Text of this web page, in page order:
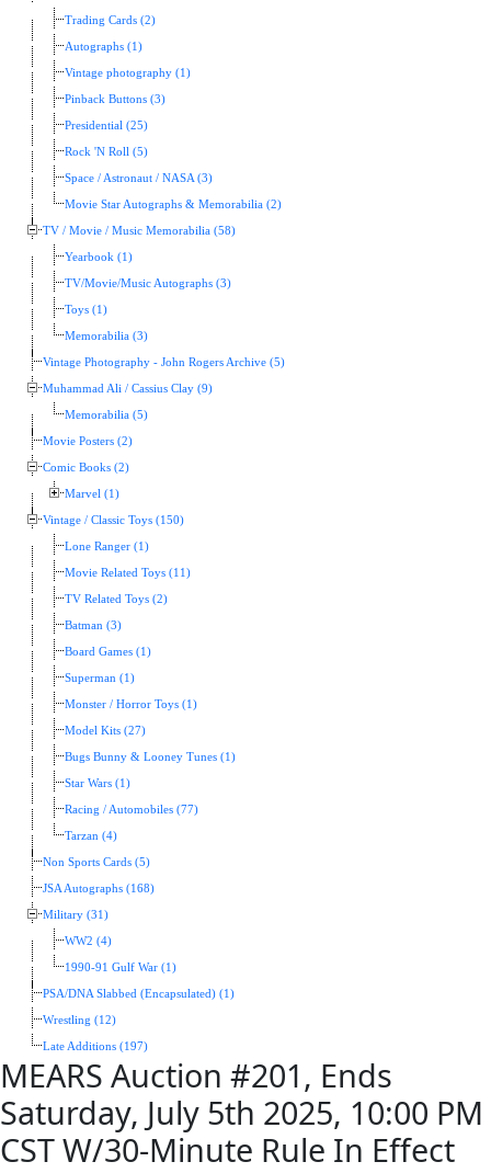
Trading Cards (2)
Autographs (1)
Vintage photography (1)
Pinback Buttons (3)
Presidential (25)
Rock 'N Roll (5)
Space / Astronaut / NASA (3)
Movie Star Autographs & Memorabilia (2)
TV / Movie / Music Memorabilia (58)
Yearbook (1)
TV/Movie/Music Autographs (3)
Toys (1)
Memorabilia (3)
Vintage Photography - John Rogers Archive (5)
Muhammad Ali / Cassius Clay (9)
Memorabilia (5)
Movie Posters (2)
Comic Books (2)
Marvel (1)
Vintage / Classic Toys (150)
Lone Ranger (1)
Movie Related Toys (11)
TV Related Toys (2)
Batman (3)
Board Games (1)
Superman (1)
Monster / Horror Toys (1)
Model Kits (27)
Bugs Bunny & Looney Tunes (1)
Star Wars (1)
Racing / Automobiles (77)
Tarzan (4)
Non Sports Cards (5)
JSA Autographs (168)
Military (31)
WW2 (4)
1990-91 Gulf War (1)
PSA/DNA Slabbed (Encapsulated) (1)
Wrestling (12)
Late Additions (197)
MEARS Auction #201, Ends
Saturday, July 5th 2025, 10:00 PM
CST W/30-Minute Rule In Effect